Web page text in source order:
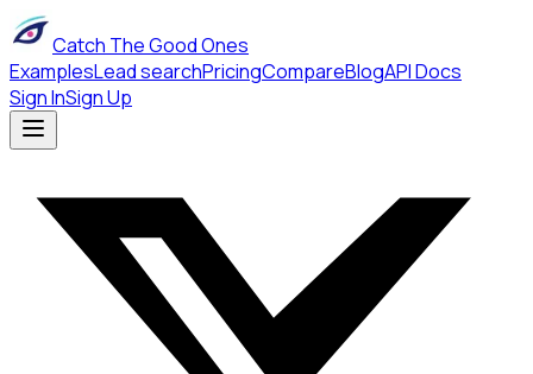
Catch The Good Ones
ExamplesLead searchPricingCompareBlogAPI Docs
Sign InSign Up